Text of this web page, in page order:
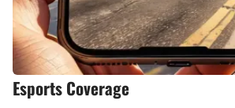
Esports Coverage